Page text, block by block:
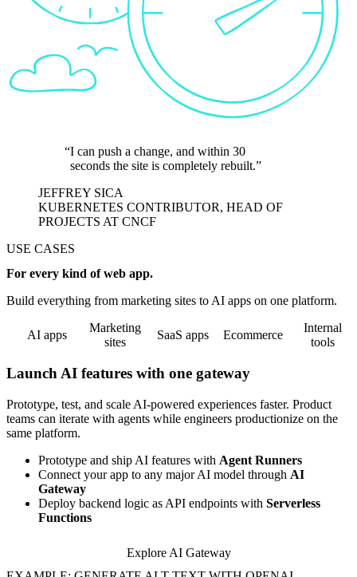
I can push a change, and within 30
seconds the site is completely rebuilt.
JEFFREY SICA
KUBERNETES CONTRIBUTOR, HEAD OF
PROJECTS AT CNCF
USE CASES
For every kind of web app.
Build everything from marketing sites to AI apps on one platform.
AI apps
Marketing
sites
SaaS apps Ecommerce
Internal
tools
Launch AI features with one gateway
Prototype, test, and scale AI-powered experiences faster. Product
teams can iterate with agents while engineers productionize on the
same platform.
Prototype and ship AI features with Agent Runners
Connect your app to any major AI model through AI
Gateway
Deploy backend logic as API endpoints with Serverless
Functions
Explore AI Gateway